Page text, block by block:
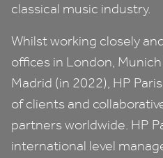
classical music industry.
Whilst working closely
offices in London,
Madrid (in 2022), HP
of clients and
partners worldwide. HP
international level